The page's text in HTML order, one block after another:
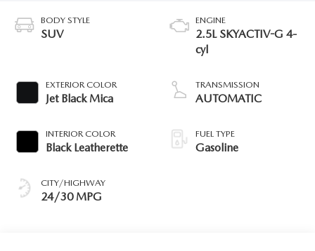
BODY STYLE
SUV
EXTERIOR COLOR
Jet Black Mica
INTERIOR COLOR
Black Leatherette
CITY/HIGHWAY
24/30 MPG
ENGINE
2.5L SKYACTIV-G 4-
cyl
TRANSMISSION
AUTOMATIC
FUEL TYPE
Gasoline